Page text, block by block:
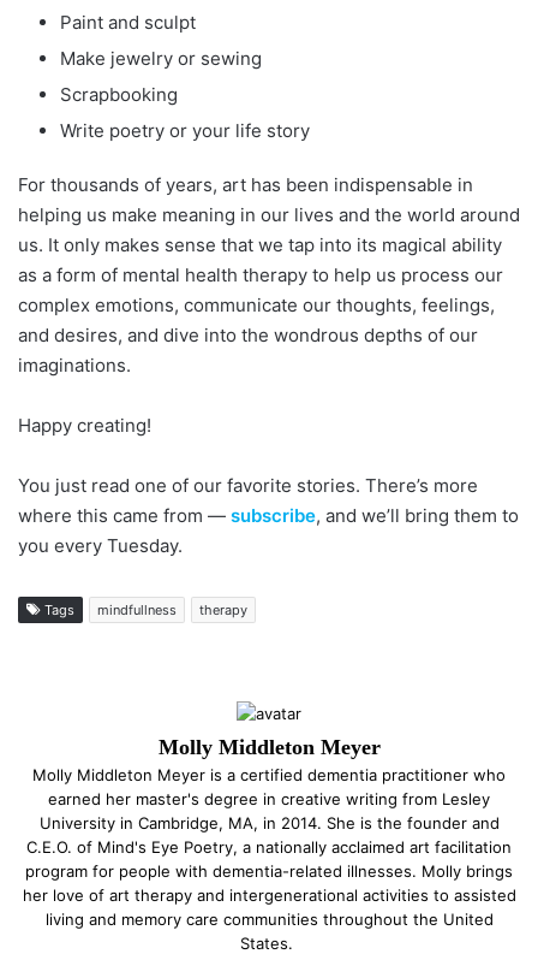
Paint and sculpt
Make jewelry or sewing
Scrapbooking
Write poetry or your life story
For thousands of years, art has been indispensable in
helping us make meaning in our lives and the world around
us. It only makes sense that we tap into its magical ability
as a form of mental health therapy to help us process our
complex emotions, communicate our thoughts, feelings,
and desires, and dive into the wondrous depths of our
imaginations.
Happy creating!
You just read one of our favorite stories. There’s more
where this came from — subscribe, and we’ll bring them to
you every Tuesday.
Tags mindfullness therapy
Molly Middleton Meyer
Molly Middleton Meyer is a certified dementia practitioner who
earned her master's degree in creative writing from Lesley
University in Cambridge, MA, in 2014. She is the founder and
C.E.O. of Mind's Eye Poetry, a nationally acclaimed art facilitation
program for people with dementia-related illnesses. Molly brings
her love of art therapy and intergenerational activities to assisted
living and memory care communities throughout the United
States.